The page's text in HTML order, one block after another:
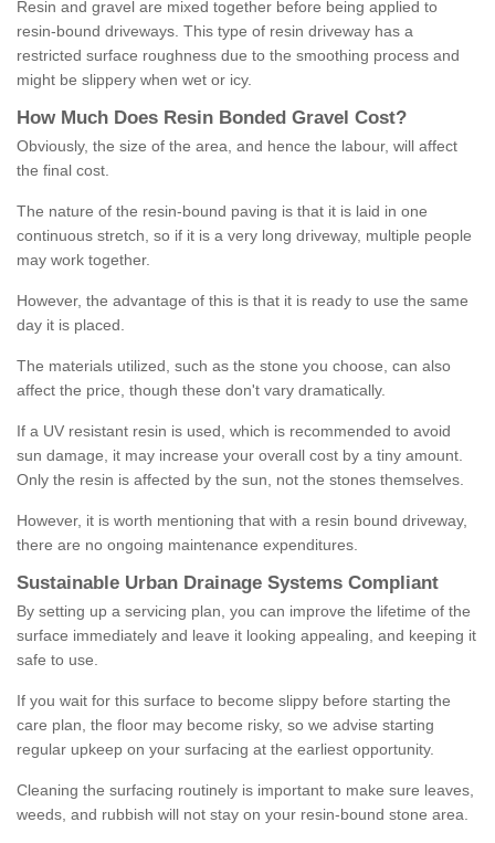
Resin and gravel are mixed together before being applied to
resin-bound driveways. This type of resin driveway has a
restricted surface roughness due to the smoothing process and
might be slippery when wet or icy.
How M uch Does Resin Bonded Gravel Cost?
Obviously, the size of the area, and hence the labour, will affect
the final cost.
The nature of the resin-bound paving is that it is laid in one
continuous stretch, so if it is a very long driveway, multiple people
may work together.
However, the advantage of this is that it is ready to use the same
day it is placed.
The materials utilized, such as the stone you choose, can also
affect the price, though these don't vary dramatically.
If a UV resistant resin is used, which is recommended to avoid
sun damage, it may increase your overall cost by a tiny amount.
Only the resin is affected by the sun, not the stones themselves.
However, it is worth mentioning that with a resin bound driveway,
there are no ongoing maintenance expenditures.
Sustainable Urban Drainage Systems Compliant
By setting up a servicing plan, you can improve the lifetime of the
surface immediately and leave it looking appealing, and keeping it
safe to use.
If you wait for this surface to become slippy before starting the
care plan, the floor may become risky, so we advise starting
regular upkeep on your surfacing at the earliest opportunity.
Cleaning the surfacing routinely is important to make sure leaves,
weeds, and rubbish will not stay on your resin-bound stone area.